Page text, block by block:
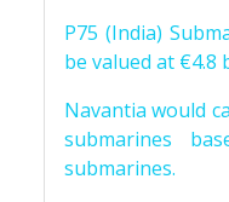
P75 (India)
be valued at €4.8
Navantia would
submarines
submarines.